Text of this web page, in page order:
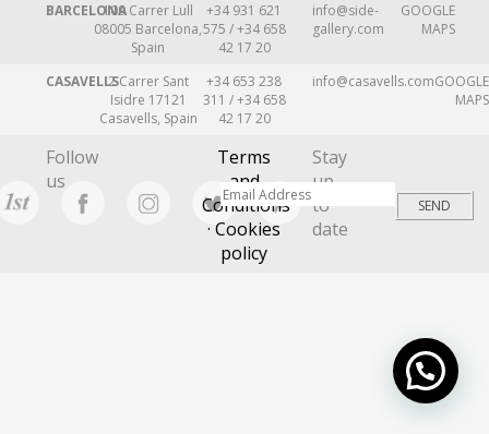
BARCELONA109 Carrer Lull
08005 Barcelona,
Spain
+34 931 621
575 / +34 658
42 17 20
info@side-
gallery.com
GOOGLE
MAPS
CASAVELLS2 Carrer Sant
Isidre 17121
Casavells, Spain
+34 653 238
311 / +34 658
42 17 20
info@casavells.comGOOGLE
MAPS
Follow
us
Terms
and
Conditions
· Cookies
policy
Stay
up
to
date